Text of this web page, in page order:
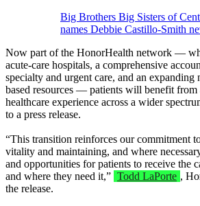
Big Brothers Big Sisters of
names Debbie Castillo-Smith
Now part of the HonorHealth network —
acute-care hospitals, a comprehensive
specialty and urgent care, and an
based resources — patients will benefit from
healthcare experience across a wider
to a press release.
“This transition reinforces our commitment
vitality and maintaining, and where
and opportunities for patients to receive the
and where they need it,” Todd LaPorte ,
the release.